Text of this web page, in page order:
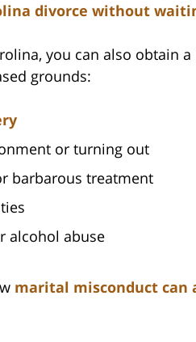
divorce without
you can also obtain
grounds:
or turning out
barbarous treatment
alcohol abuse
marital misconduct can